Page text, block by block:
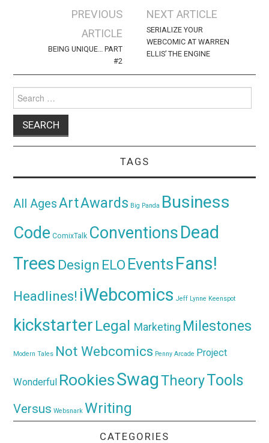
navigation
PREVIOUS
ARTICLE
BEING UNIQUE… PART
#2
NEXT ARTICLE
SERIALIZE YOUR
WEBCOMIC AT WARREN
ELLIS’ THE ENGINE
for:
TAGS
All AgesArtAwards Big Panda Business
Code ComixTalk ConventionsDead
Trees Design ELO Events Fans!
Headlines! iWebcomics Jeff Lynne Keenspot
kickstarter Legal Marketing Milestones
Modern Tales Not Webcomics Penny Arcade Project
Wonderful RookiesSwagTheoryTools
Versus Websnark Writing
CATEGORIES